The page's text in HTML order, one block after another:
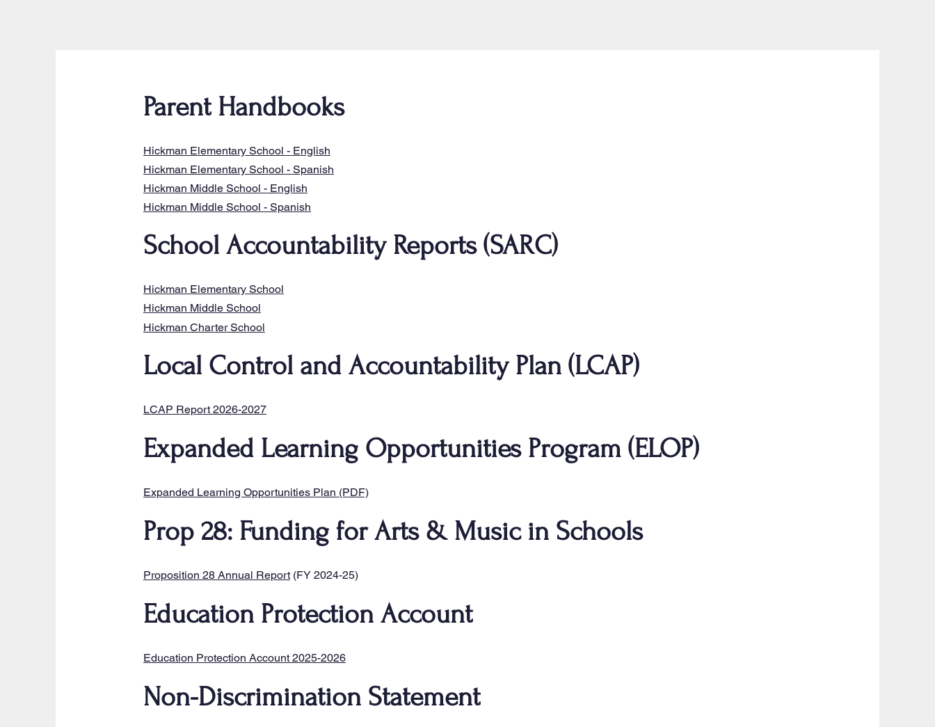
Parent Handbooks
Hickman Elementary School - English
Hickman Elementary School - Spanish
Hickman Middle School - English
Hickman Middle School - Spanish
School Accountability Reports (SARC)
Hickman Elementary School
Hickman Middle School
Hickman Charter School
Local Control and Accountability Plan (LCAP)
LCAP Report 2026-2027
Expanded Learning Opportunities Program (ELOP)
​Expanded Learning Opportunities Plan (PDF)
Prop 28: Funding for Arts & Music in Schools
​Proposition 28 Annual Report (FY 2024-25)
Education Protection Account
Education Protection Account 2025-2026
Non-Discrimination Statement